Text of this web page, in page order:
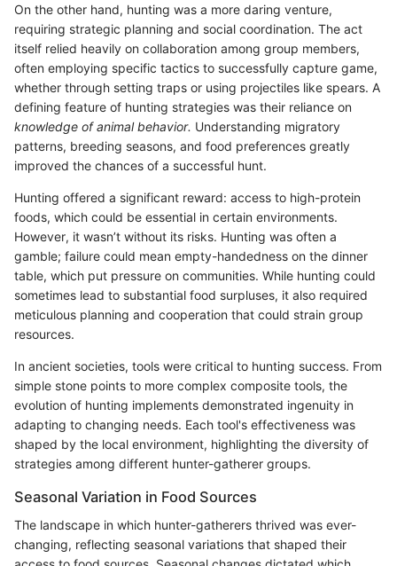
On the other hand, hunting was a more daring venture,
requiring strategic planning and social coordination. The act
itself relied heavily on collaboration among group members,
often employing specific tactics to successfully capture game,
whether through setting traps or using projectiles like spears. A
defining feature of hunting strategies was their reliance on
knowledge of animal behavior. Understanding migratory
patterns, breeding seasons, and food preferences greatly
improved the chances of a successful hunt.
Hunting offered a significant reward: access to high-protein
foods, which could be essential in certain environments.
However, it wasn’t without its risks. Hunting was often a
gamble; failure could mean empty-handedness on the dinner
table, which put pressure on communities. While hunting could
sometimes lead to substantial food surpluses, it also required
meticulous planning and cooperation that could strain group
resources.
In ancient societies, tools were critical to hunting success. From
simple stone points to more complex composite tools, the
evolution of hunting implements demonstrated ingenuity in
adapting to changing needs. Each tool's effectiveness was
shaped by the local environment, highlighting the diversity of
strategies among different hunter-gatherer groups.
Seasonal Variation in Food Sources
The landscape in which hunter-gatherers thrived was ever-
changing, reflecting seasonal variations that shaped their